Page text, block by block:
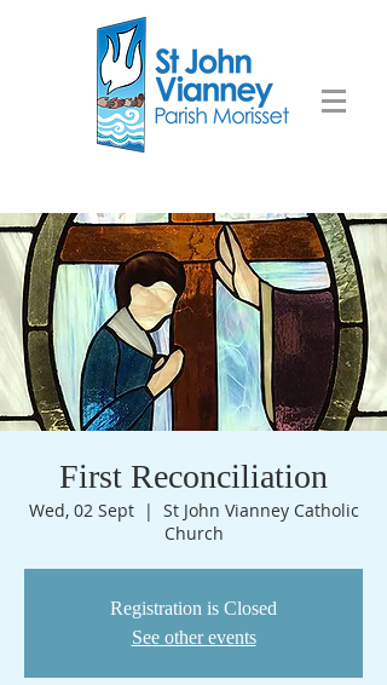
First Reconciliation
Wed, 02 Sept
  |
St John Vianney Catholic
Church
Registration is Closed
See other events